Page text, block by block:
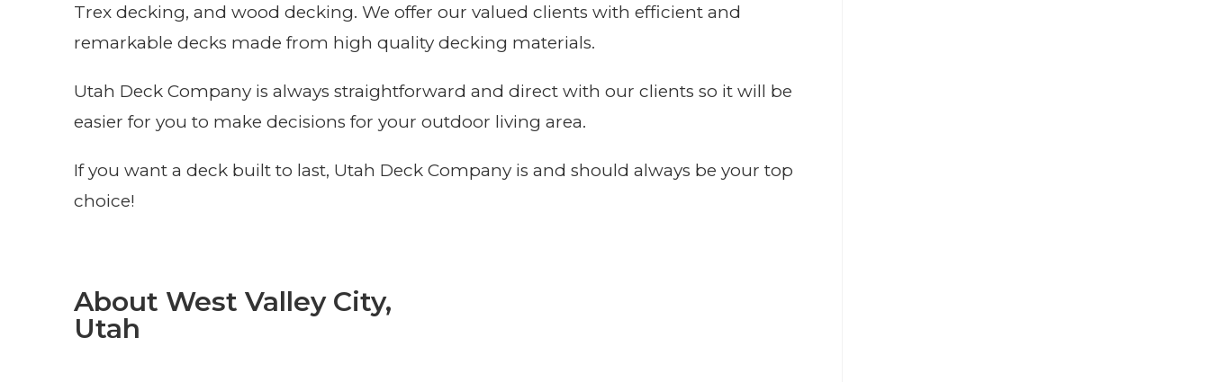
Trex decking, and wood decking. We offer our valued clients with efficient and
remarkable decks made from high quality decking materials.
Utah Deck Company is always straightforward and direct with our clients so it will be
easier for you to make decisions for your outdoor living area.
If you want a deck built to last, Utah Deck Company is and should always be your top
choice!
About West Valley City,
Utah